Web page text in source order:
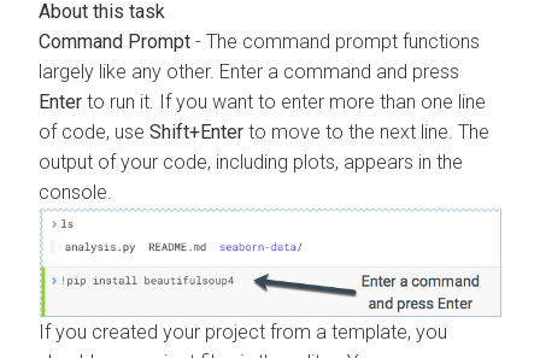
Command Prompt - The command prompt functions
largely like any other. Enter a command and press
Enter to run it. If you want to enter more than one line
of code, use Shift+Enter to move to the next line. The
output of your code, including plots, appears in the
console.
If you created your project from a template, you